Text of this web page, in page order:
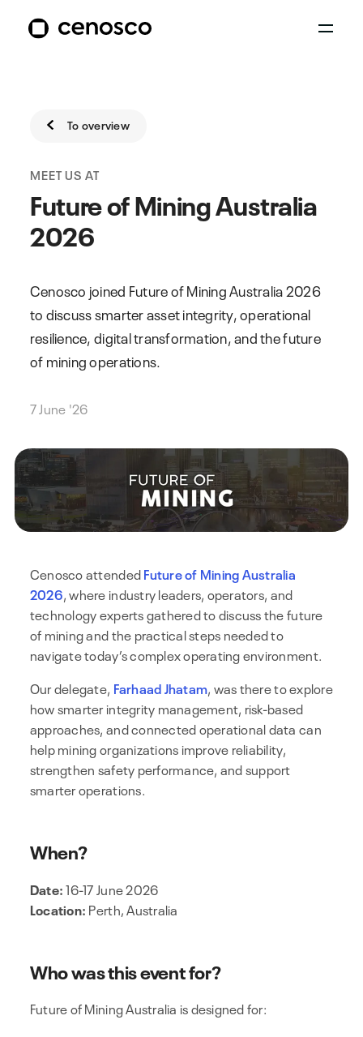
To overview
MEET US AT
Future of Mining Australia
2026
Cenosco joined Future of Mining Australia 2026
to discuss smarter asset integrity, operational
resilience, digital transformation, and the future
of mining operations.
7 June '26
Cenosco attendedFuture of Mining Australia
2026, where industry leaders, operators, and
technology experts gathered to discuss the future
of mining and the practical steps needed to
navigate today’s complex operating environment.
Our delegate, Farhaad Jhatam, was there to explore
how smarter integrity management, risk-based
approaches, and connected operational data can
help mining organizations improve reliability,
strengthen safety performance, and support
smarter operations.
When?
Date:16-17 June 2026
Location: Perth‚ Australia
Who was this event for?
Future of Mining Australia is designed for: